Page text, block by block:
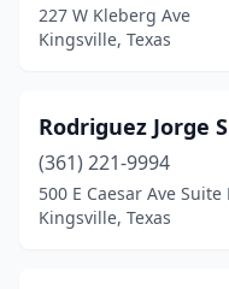
227 W Kleberg Ave
Kingsville, Texas
Rodriguez Jorge
(361) 221-9994
500 E Caesar Ave Suite
Kingsville, Texas